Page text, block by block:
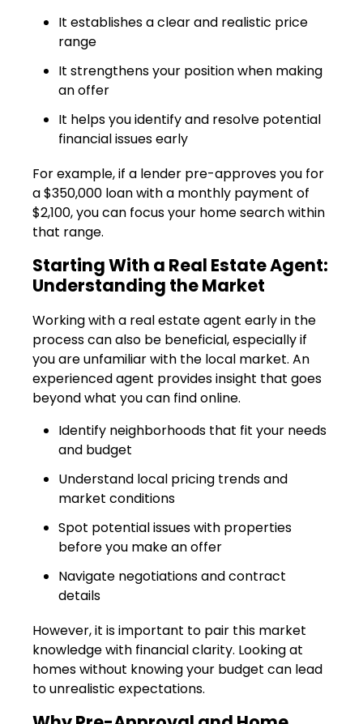
It establishes a clear and realistic price
range
It strengthens your position when making
an offer
It helps you identify and resolve potential
financial issues early
For example, if a lender pre-approves you for
a $350,000 loan with a monthly payment of
$2,100, you can focus your home search within
that range.
Starting With a Real Estate Agent:
Understanding the Market
Working with a real estate agent early in the
process can also be beneficial, especially if
you are unfamiliar with the local market. An
experienced agent provides insight that goes
beyond what you can find online.
Identify neighborhoods that fit your needs
and budget
Understand local pricing trends and
market conditions
Spot potential issues with properties
before you make an offer
Navigate negotiations and contract
details
However, it is important to pair this market
knowledge with financial clarity. Looking at
homes without knowing your budget can lead
to unrealistic expectations.